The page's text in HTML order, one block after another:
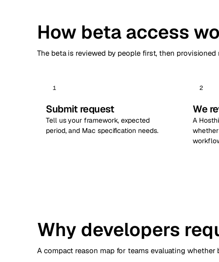
How beta access
The beta is reviewed by people first, then
1
Submit request
Tell us your framework, expected
period, and Mac specification needs.
2
We
A
Why developers
A compact reason map for teams evaluating